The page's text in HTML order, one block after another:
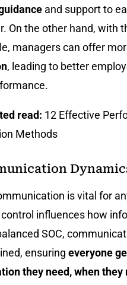
and support to
On the other hand, with
managers can offer
, leading to better
read: 12 Effective
Methods
is vital for
influences how
SOC,
ensuring everyone
they need, when they